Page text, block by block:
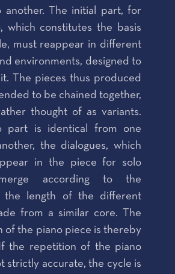
another. The initial part, for
which constitutes the basis
must reappear in different
environments, designed to
The pieces thus produced
to be chained together,
thought of as variants.
part is identical from one
the dialogues, which
in the piece for solo
according to the
the length of the different
from a similar core. The
of the piano piece is thereby
the repetition of the piano
strictly accurate, the cycle is